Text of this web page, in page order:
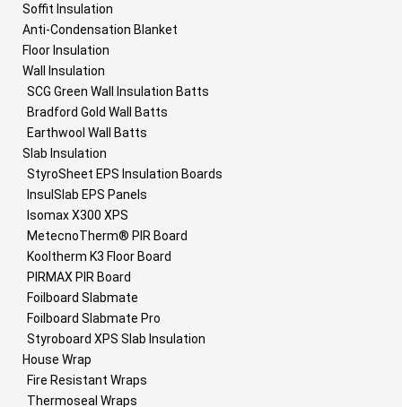
Soffit Insulation
Anti-Condensation Blanket
Floor Insulation
Wall Insulation
SCG Green Wall Insulation Batts
Bradford Gold Wall Batts
Earthwool Wall Batts
Slab Insulation
StyroSheet EPS Insulation Boards
InsulSlab EPS Panels
Isomax X300 XPS
MetecnoTherm® PIR Board
Kooltherm K3 Floor Board
PIRMAX PIR Board
Foilboard Slabmate
Foilboard Slabmate Pro
Styroboard XPS Slab Insulation
House Wrap
Fire Resistant Wraps
Thermoseal Wraps